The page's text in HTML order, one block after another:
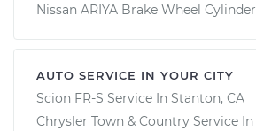
Nissan ARIYA Brake Wheel
AUTO SERVICE IN YOUR CITY
Scion FR-S Service In Stanton, CA
Chrysler Town & Country Service In